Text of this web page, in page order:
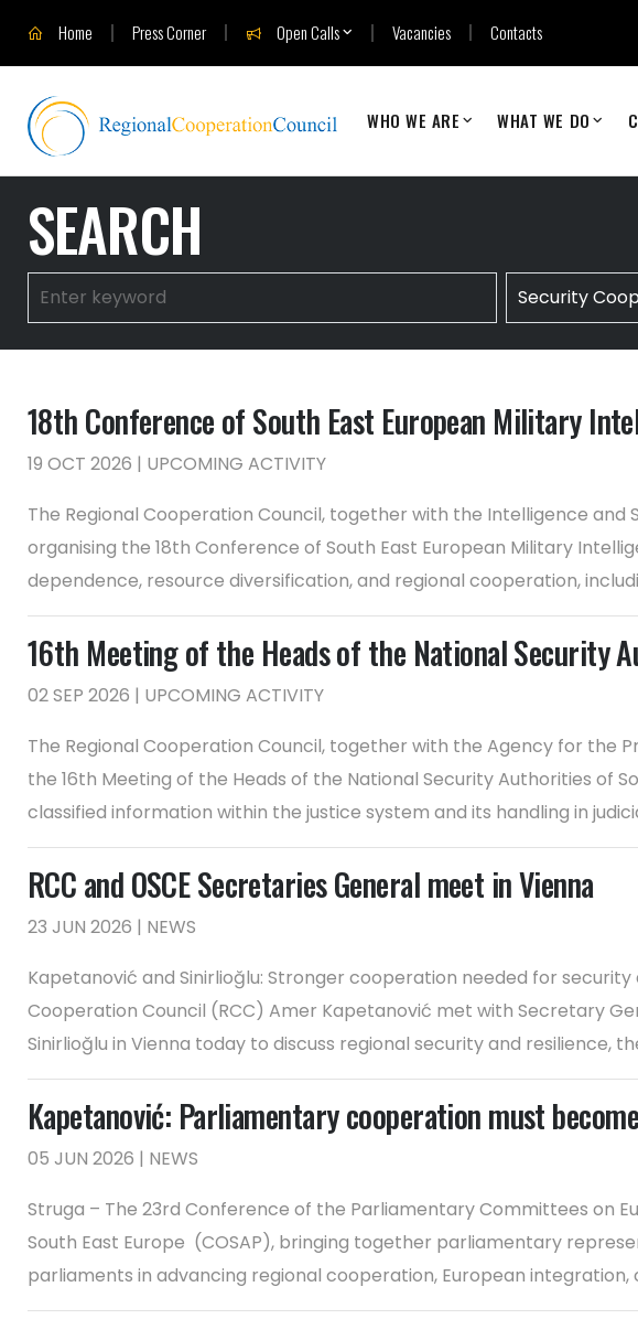
Home Press Corner Open Calls Vacancies Contacts
WHO WE ARE WHAT WE DO
SEARCH
18th Conference of South East European Military
19 OCT 2026 | UPCOMING ACTIVITY
The Regional Cooperation Council, together with the Intelligence
organising the 18th Conference of South East European Military
dependence, resource diversification, and regional cooperation,
16th Meeting of the Heads of the National Security
02 SEP 2026 | UPCOMING ACTIVITY
The Regional Cooperation Council, together with the Agency for the
the 16th Meeting of the Heads of the National Security Authorities of
classified information within the justice system and its handling in
RCC and OSCE Secretaries General meet in Vienna
23 JUN 2026 | NEWS
Kapetanović and Sinirlioğlu: Stronger cooperation needed for
Cooperation Council (RCC) Amer Kapetanović met with Secretary
Sinirlioğlu in Vienna today to discuss regional security and resilience,
Kapetanović: Parliamentary cooperation must
05 JUN 2026 | NEWS
Struga – The 23rd Conference of the Parliamentary Committees on
South East Europe (COSAP), bringing together parliamentary
parliaments in advancing regional cooperation, European integration,